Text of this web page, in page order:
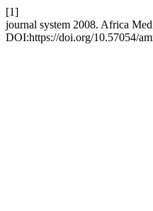
[1]
journal system 2008. Africa
DOI:https://doi.org/10.57054/